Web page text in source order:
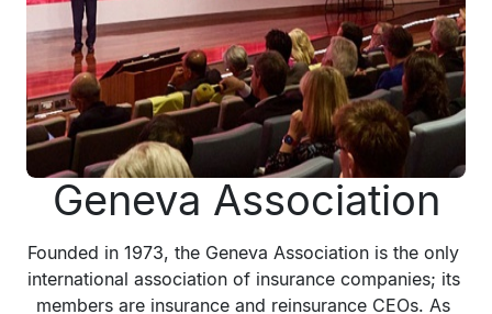
Geneva Association
Founded in 1973, the Geneva Association is the only
international association of insurance companies; its
members are insurance and reinsurance CEOs. As